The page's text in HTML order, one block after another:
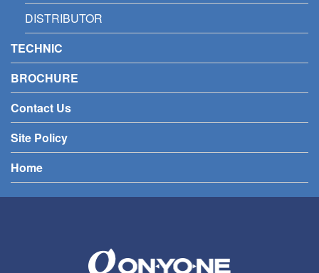
DISTRIBUTOR
TECHNIC
BROCHURE
Contact Us
Site Policy
Home